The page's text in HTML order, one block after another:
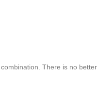
There is no better